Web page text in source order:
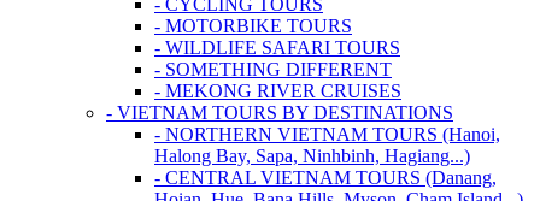
- CYCLING TOURS
- MOTORBIKE TOURS
- WILDLIFE SAFARI TOURS
- SOMETHING DIFFERENT
- MEKONG RIVER CRUISES
- VIETNAM TOURS BY DESTINATIONS
- NORTHERN VIETNAM TOURS (Hanoi,
Halong Bay, Sapa, Ninhbinh, Hagiang...)
- CENTRAL VIETNAM TOURS (Danang,